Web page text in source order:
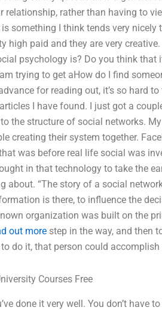
relationship, rather than having to
is something I think tends very
high paid and they are very
psychology is? Do you think
trying to get aHow do I find
for reading out, it’s so hard
I have found. I just got a
the structure of social networks.
creating their system together.
was before real life social was
in that technology to take the
about. “The story of a social
is there, to influence the
organization was built on the
out more step in the way, and then
do it, that person could
Courses Free
done it very well. You don’t